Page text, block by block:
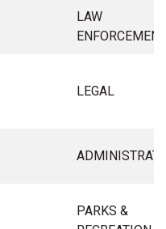
LAW
ENFORCEMENT
LEGAL
PARKS &